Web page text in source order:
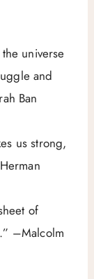
universe
and
Ban
us strong,
of
–Malcolm